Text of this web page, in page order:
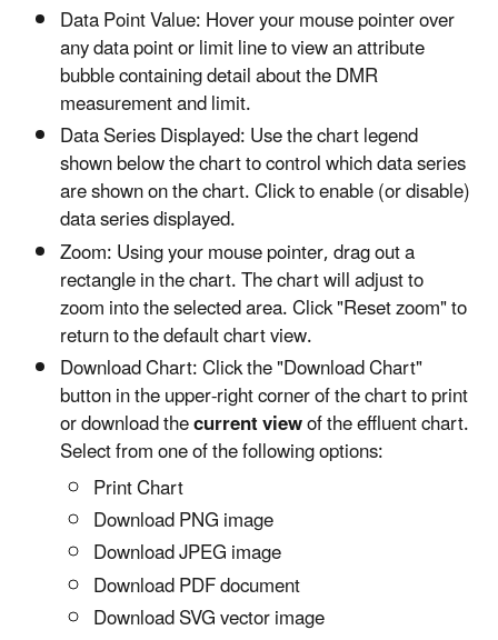
Data Point Value: Hover your mouse pointer over
any data point or limit line to view an attribute
bubble containing detail about the DMR
measurement and limit.
Data Series Displayed: Use the chart legend
shown below the chart to control which data series
are shown on the chart. Click to enable (or disable)
data series displayed.
Zoom: Using your mouse pointer, drag out a
rectangle in the chart. The chart will adjust to
zoom into the selected area. Click "Reset zoom" to
return to the default chart view.
Download Chart: Click the "Download Chart"
button in the upper-right corner of the chart to print
or download thecurrent viewof the effluent chart.
Select from one of the following options:
Print Chart
Download PNG image
Download JPEG image
Download PDF document
Download SVG vector image